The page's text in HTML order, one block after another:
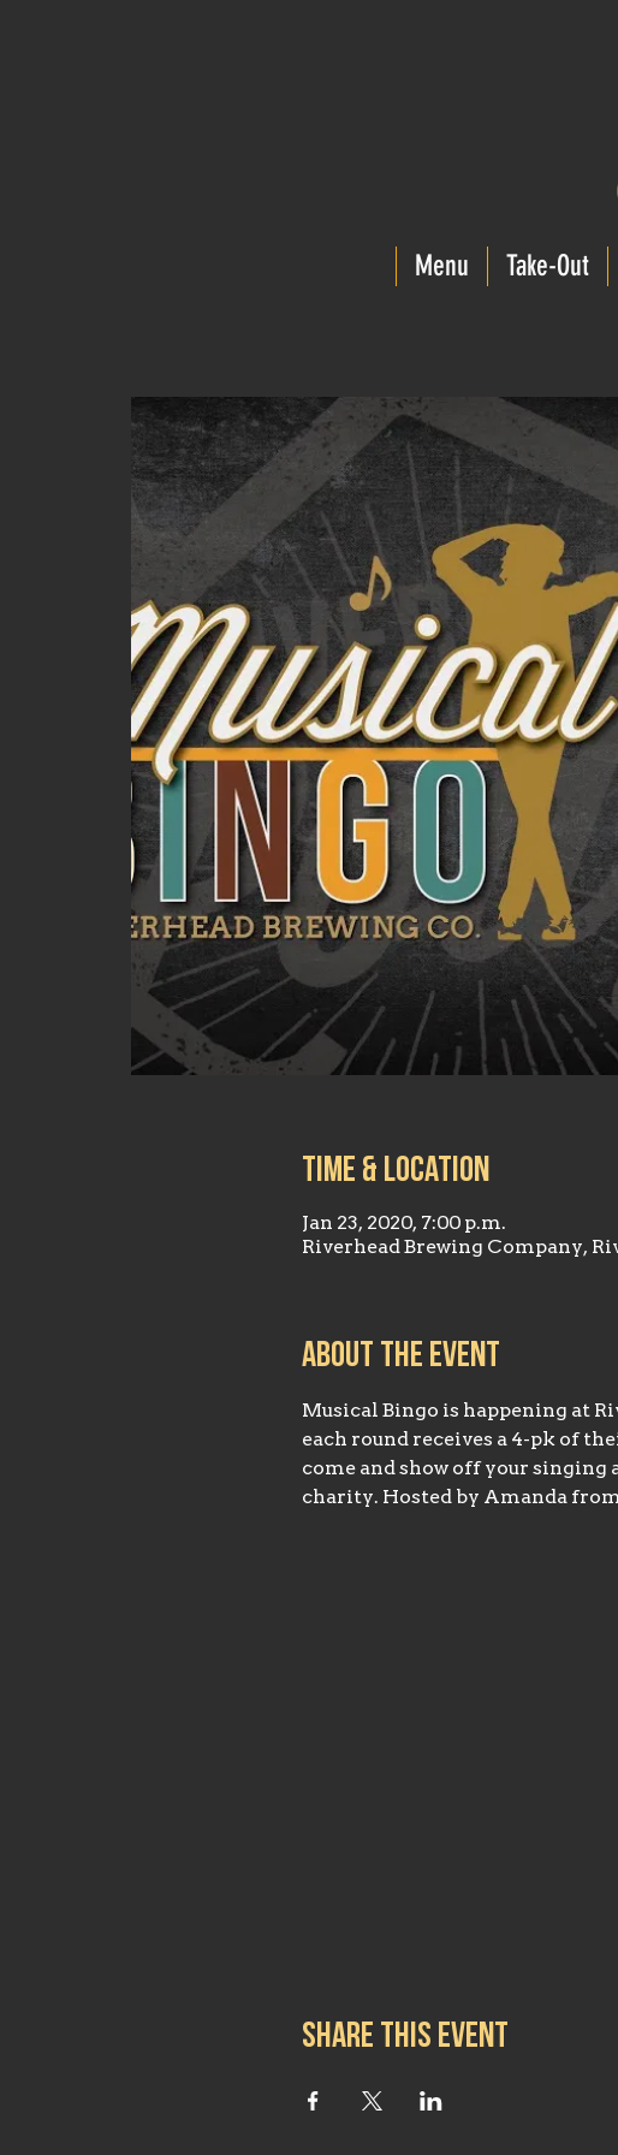
Menu Take-Out
Time & Location
Jan 23, 2020, 7:00 p.m.
Riverhead Brewing Company,
About the event
Musical Bingo is happening at
each round receives a 4-pk of
come and show off your singing
charity. Hosted by Amanda
Share this event